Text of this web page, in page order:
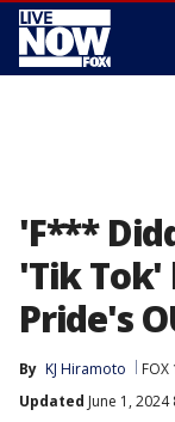
'F***
'Tik Tok'
Pride's
By KJ Hiramoto FOX
Updated June 1, 2024